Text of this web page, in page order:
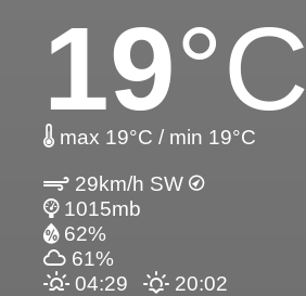
19°C
max 19°C / min 19°C
29km/h SW
1015mb
62%
61%
04:29
20:02